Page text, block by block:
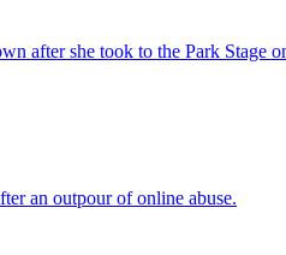
after she took to the Park Stage
an outpour of online abuse.